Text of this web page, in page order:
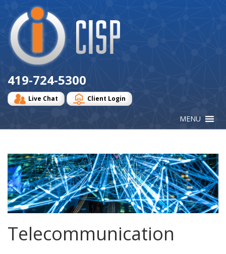
Logo
419-724-5300
Live Chat Client Login
Telecommunication